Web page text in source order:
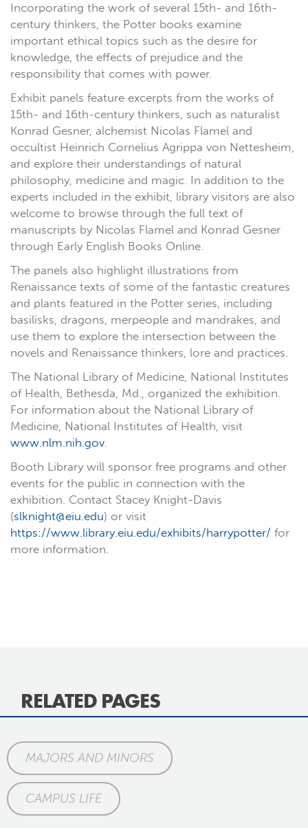
Incorporating the work of several 15th- and 16th-
century thinkers, the Potter books examine
important ethical topics such as the desire for
knowledge, the effects of prejudice and the
responsibility that comes with power.
Exhibit panels feature excerpts from the works of
15th- and 16th-century thinkers, such as naturalist
Konrad Gesner, alchemist Nicolas Flamel and
occultist Heinrich Cornelius Agrippa von Nettesheim,
and explore their understandings of natural
philosophy, medicine and magic. In addition to the
experts included in the exhibit, library visitors are also
welcome to browse through the full text of
manuscripts by Nicolas Flamel and Konrad Gesner
through Early English Books Online.
The panels also highlight illustrations from
Renaissance texts of some of the fantastic creatures
and plants featured in the Potter series, including
basilisks, dragons, merpeople and mandrakes, and
use them to explore the intersection between the
novels and Renaissance thinkers, lore and practices.
The National Library of Medicine, National Institutes
of Health, Bethesda, Md., organized the exhibition.
For information about the National Library of
Medicine, National Institutes of Health, visit
www.nlm.nih.gov.
Booth Library will sponsor free programs and other
events for the public in connection with the
exhibition. Contact Stacey Knight-Davis
(slknight@eiu.edu) or visit
https://www.library.eiu.edu/exhibits/harrypotter/ for
more information.
RELATED PAGES
MAJORS AND MINORS
CAMPUS LIFE